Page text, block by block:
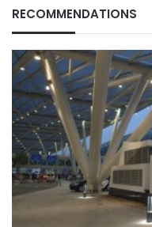
RECOMMENDATIONS